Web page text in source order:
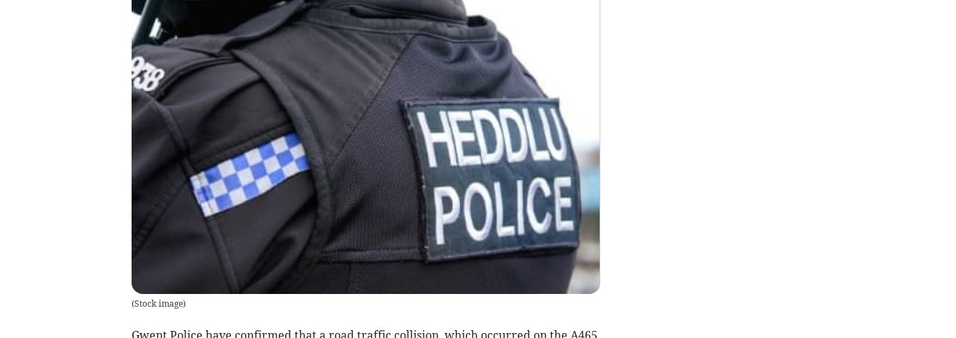
(Stock image)
Gwent Police have confirmed that a road traffic collision, which occurred on the A465